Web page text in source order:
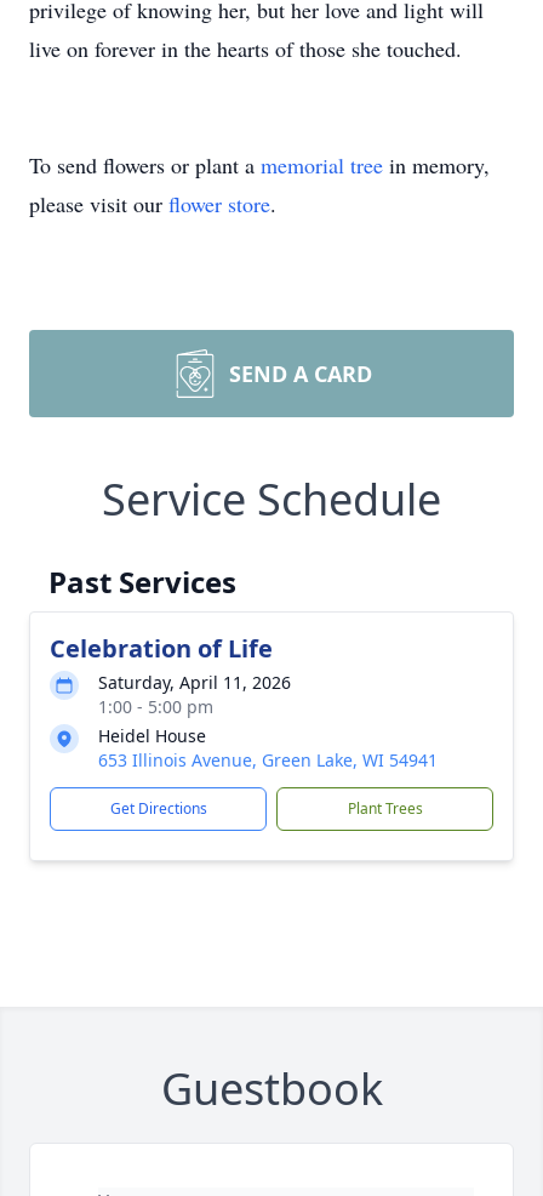
privilege of knowing her, but her love and light will
live on forever in the hearts of those she touched.
To send flowers or plant a memorial tree in memory,
please visit our flower store.
SEND A CARD
Service Schedule
Past Services
Celebration of Life
Saturday, April 11, 2026
1:00 - 5:00 pm
Heidel House
653 Illinois Avenue, Green Lake, WI 54941
Get Directions Plant Trees
Guestbook